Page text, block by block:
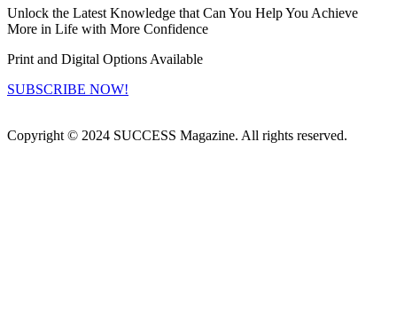
Unlock the Latest Knowledge that Can You Help You Achieve
More in Life with More Confidence
Print and Digital Options Available
SUBSCRIBE NOW!
Copyright © 2024 SUCCESS Magazine. All rights reserved.